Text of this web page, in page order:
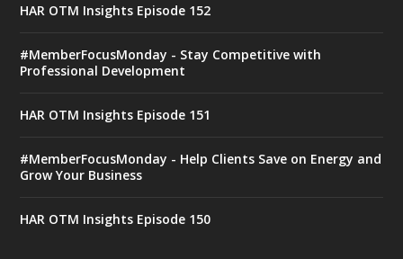
HAR OTM Insights Episode 152
#MemberFocusMonday - Stay Competitive with
Professional Development
HAR OTM Insights Episode 151
#MemberFocusMonday - Help Clients Save on Energy and
Grow Your Business
HAR OTM Insights Episode 150